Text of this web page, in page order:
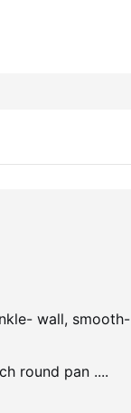
wall, smooth-
round pan ....